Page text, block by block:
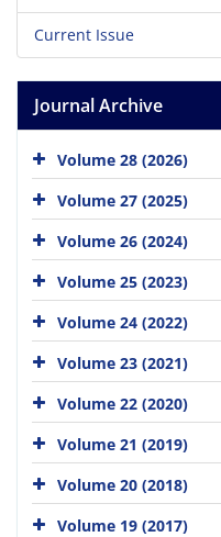
Current Issue
Journal Archive
Volume 28 (2026)
Volume 27 (2025)
Volume 26 (2024)
Volume 25 (2023)
Volume 24 (2022)
Volume 23 (2021)
Volume 22 (2020)
Volume 21 (2019)
Volume 20 (2018)
Volume 19 (2017)